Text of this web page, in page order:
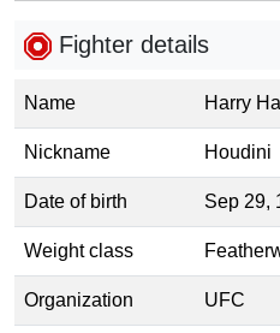
Fighter details
Name Harry
Nickname Houdini
Date of birth Sep 29,
Weight class
Organization UFC